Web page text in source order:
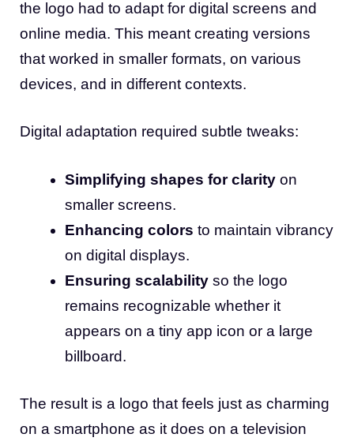
the logo had to adapt for digital screens and
online media. This meant creating versions
that worked in smaller formats, on various
devices, and in different contexts.
Digital adaptation required subtle tweaks:
Simplifying shapes for clarity on
smaller screens.
Enhancing colors to maintain vibrancy
on digital displays.
Ensuring scalability so the logo
remains recognizable whether it
appears on a tiny app icon or a large
billboard.
The result is a logo that feels just as charming
on a smartphone as it does on a television